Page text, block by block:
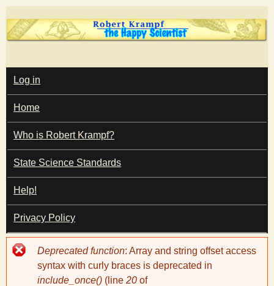
Skip
to
content
T
h
e
H
a
p
M
A
I
N
M
E
N
U
Log in
Home
Who is Robert Krampf?
State Science Standards
Help!
Privacy Policy
Error
message
Deprecated function: Array and string offset access
syntax with curly braces is deprecated in
include_once() (line 20 of